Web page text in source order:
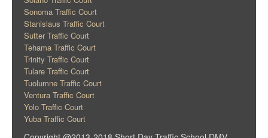
Sonoma Traffic Court
Stanislaus Traffic Court
Sutter Traffic Court
Tehama Traffic Court
Trinity Traffic Court
Tulare Traffic Court
Tuolumne Traffic Court
Ventura Traffic Court
Yolo Traffic Court
Yuba Traffic Court